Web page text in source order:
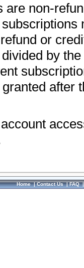
are non-
or
by
after
Home|Contact Us|FAQ